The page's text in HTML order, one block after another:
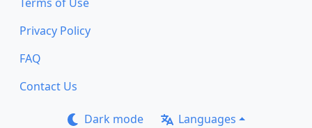
Privacy Policy
FAQ
Contact Us
Dark mode Languages